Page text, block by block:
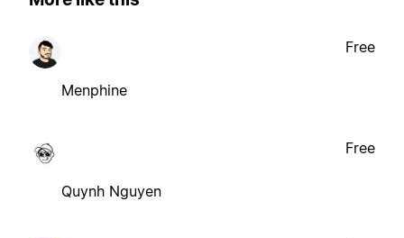
Menphine
Free
Quynh Nguyen
Free